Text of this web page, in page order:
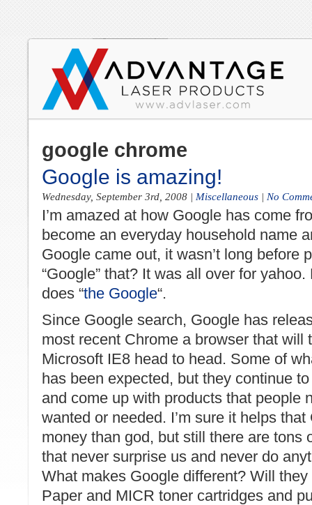
google chrome
Google is amazing!
Wednesday, September 3rd, 2008 | Miscellaneous | No
I’m amazed at how Google has come
become an everyday household name
Google came out, it wasn’t long before
“Google” that? It was all over for
does “the Google“.
Since Google search, Google has
most recent Chrome a browser that will
Microsoft IE8 head to head. Some of
has been expected, but they continue
and come up with products that people
wanted or needed. I’m sure it helps that
money than god, but still there are tons
that never surprise us and never do
What makes Google different? Will
Paper and MICR toner cartridges and